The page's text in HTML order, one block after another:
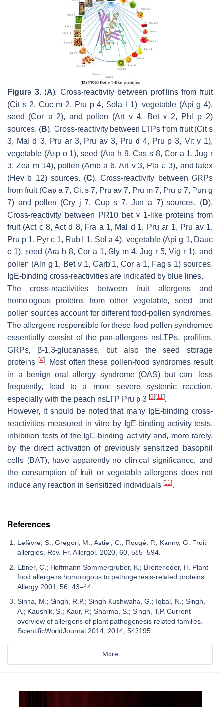
Figure 3.(A). Cross-reactivity between profilins from fruit
(Cit s 2, Cuc m 2, Pru p 4, Sola l 1), vegetable (Api g 4),
seed (Cor a 2), and pollen (Art v 4, Bet v 2, Phl p 2)
sources. (B). Cross-reactivity between LTPs from fruit (Cit s
3, Mal d 3, Pru ar 3, Pru av 3, Pru d 4, Pru p 3, Vit v 1),
vegetable (Asp o 1), seed (Ara h 9, Cas s 8, Cor a 1, Jug r
3, Zea m 14), pollen (Amb a 6, Art v 3, Pla a 3), and latex
(Hev b 12) sources. (C). Cross-reactivity between GRPs
from fruit (Cap a 7, Cit s 7, Pru av 7, Pru m 7, Pru p 7, Pun g
7) and pollen (Cry j 7, Cup s 7, Jun a 7) sources. (D).
Cross-reactivity between PR10 bet v 1-like proteins from
fruit (Act c 8, Act d 8, Fra a 1, Mal d 1, Pru ar 1, Pru av 1,
Pru p 1, Pyr c 1, Rub I 1, Sol a 4), vegetable (Api g 1, Dauc
c 1), seed (Ara h 8, Cor a 1, Gly m 4, Jug r 5, Vig r 1), and
pollen (Aln g 1, Bet v 1, Carb 1, Cor a 1, Fag s 1) sources.
IgE-binding cross-reactivities are indicated by blue lines.
The cross-reactivities between fruit allergens and
homologous proteins from other vegetable, seed, and
pollen sources account for different food-pollen syndromes.
The allergens responsible for these food-pollen syndromes
essentially consist of the pan-allergens nsLTPs, profilins,
GRPs, β-1,3-glucanases, but also the seed storage
proteins [4]. Most often these pollen-food syndromes result
in a benign oral allergy syndrome (OAS) but can, less
frequently, lead to a more severe systemic reaction,
especially with the peach nsLTP Pru p 3 [9] [11].
However, it should be noted that many IgE-binding cross-
reactivities measured in vitro by IgE-binding activity tests,
inhibition tests of the IgE-binding activity and, more rarely,
by the direct activation of previously sensitized basophil
cells (BAT), have apparently no clinical significance, and
the consumption of fruit or vegetable allergens does not
induce any reaction in sensitized individuals [11].
References
Lefèvre, S.; Gregori, M.; Astier, C.; Rougé, P.; Kanny, G. Fruit
allergies. Rev. Fr. Allergol. 2020, 60, 585–594.
Ebner, C.; Hoffmann-Sommergruber, K.; Breiteneder, H. Plant
food allergens homologous to pathogenesis-related proteins.
Allergy 2001, 56, 43–44.
Sinha, M.; Singh, R.P.; Singh Kushwaha, G.; Iqbal, N.; Singh,
A.; Kaushik, S.; Kaur, P.; Sharma, S.; Singh, T.P. Current
overview of allergens of plant pathogenesis related families.
ScientificWorldJournal 2014, 2014, 543195.
More